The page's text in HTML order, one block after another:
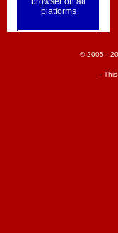
platforms
© 2005 -
-